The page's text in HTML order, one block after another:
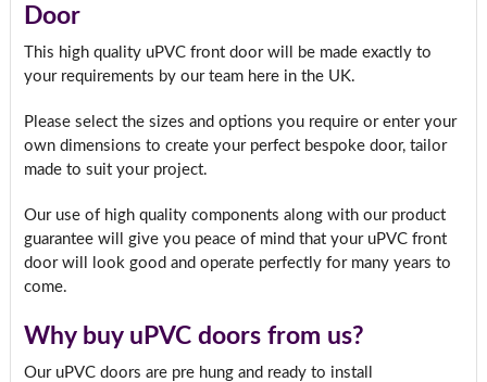
Door
This high quality uPVC front door will be made exactly to
your requirements by our team here in the UK.
Please select the sizes and options you require or enter your
own dimensions to create your perfect bespoke door, tailor
made to suit your project.
Our use of high quality components along with our product
guarantee will give you peace of mind that your uPVC front
door will look good and operate perfectly for many years to
come.
Why buy uPVC doors from us?
Our uPVC doors are pre hung and ready to install